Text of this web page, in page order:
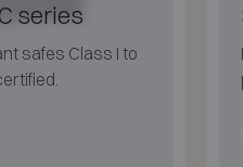
series
safes Class I to